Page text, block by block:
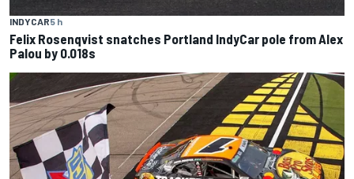
INDYCAR5 h
Felix Rosenqvist snatches Portland IndyCar pole from Alex
Palou by 0.018s